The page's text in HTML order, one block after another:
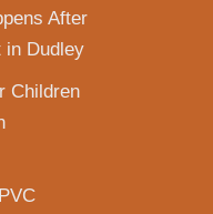
After
in Dudley
Children